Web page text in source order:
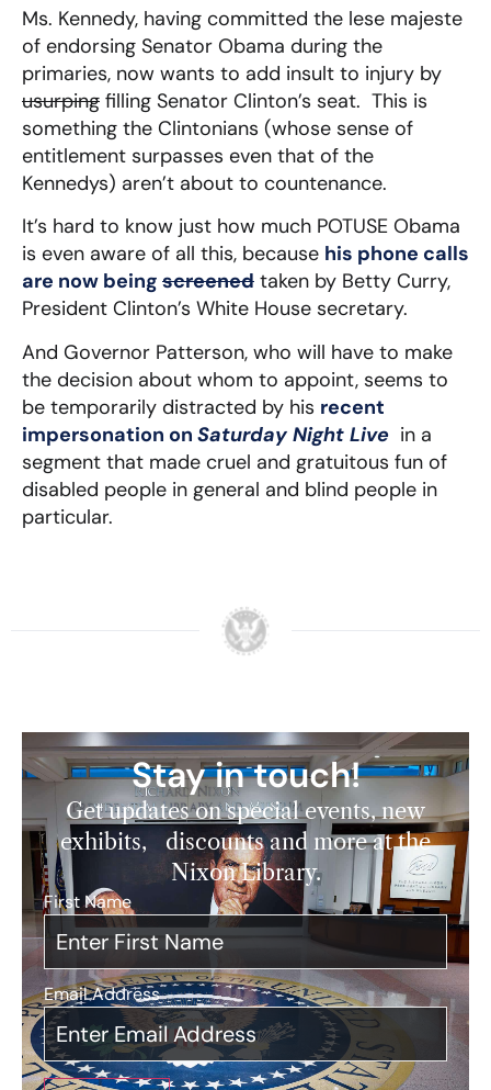
Ms. Kennedy, having committed the lese majeste
of endorsing Senator Obama during the
primaries, now wants to add insult to injury by
usurping filling Senator Clinton’s seat. This is
something the Clintonians (whose sense of
entitlement surpasses even that of the
Kennedys) aren’t about to countenance.
It’s hard to know just how much POTUSE Obama
is even aware of all this, because his phone calls
are now being screened taken by Betty Curry,
President Clinton’s White House secretary.
And Governor Patterson, who will have to make
the decision about whom to appoint, seems to
be temporarily distracted by his recent
impersonation on Saturday Night Live in a
segment that made cruel and gratuitous fun of
disabled people in general and blind people in
particular.
Stay in touch!
Get updates on special events, new
exhibits, discounts and more at the
Nixon Library.
First Name
Email Address*